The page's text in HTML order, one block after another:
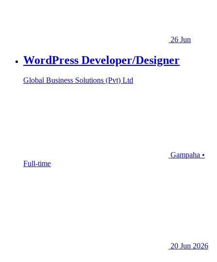
26 Jun
WordPress Developer/Designer
Global Business Solutions (Pvt) Ltd
Gampaha •
Full-time
20 Jun 2026